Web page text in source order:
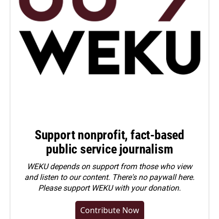
Support nonprofit, fact-based
public service journalism
WEKU depends on support from those who view
and listen to our content. There's no paywall here.
Pleasesupport WEKU with your donation.
Contribute Now